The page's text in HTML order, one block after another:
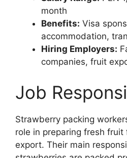
month
Benefits: Visa
accommodation,
Hiring Employers:
companies, fruit
Job
Strawberry packing
role in preparing fresh fruit
export. Their main